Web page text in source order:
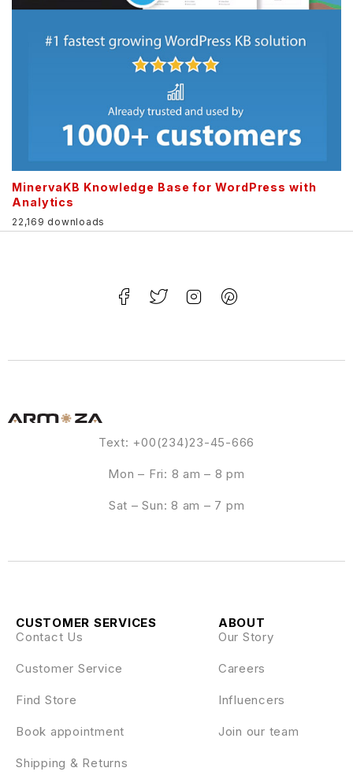
MinervaKB Knowledge Base for WordPress with
Analytics
22,169 downloads
Text: +00(234)23-45-666
Mon – Fri: 8 am – 8 pm
Sat – Sun: 8 am – 7 pm
ABOUT
Our Story
Careers
Influencers
Join our team
CUSTOMER SERVICES
Contact Us
Customer Service
Find Store
Book appointment
Shipping & Returns